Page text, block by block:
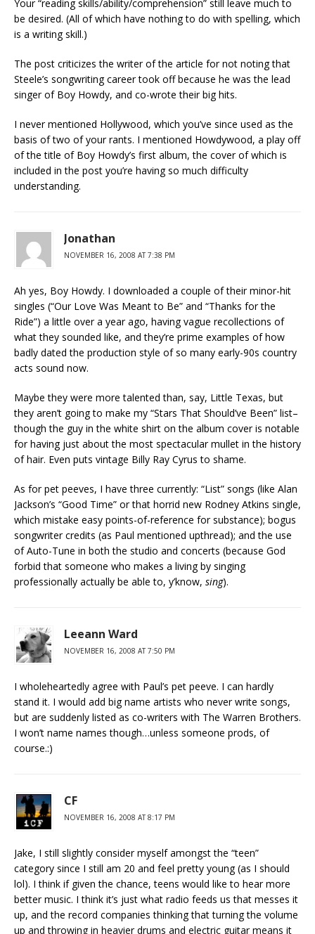
Your “reading skills/ability/comprehension” still leave much to
be desired. (All of which have nothing to do with spelling, which
is a writing skill.)
The post criticizes the writer of the article for not noting that
Steele’s songwriting career took off because he was the lead
singer of Boy Howdy, and co-wrote their big hits.
I never mentioned Hollywood, which you’ve since used as the
basis of two of your rants. I mentioned Howdywood, a play off
of the title of Boy Howdy’s first album, the cover of which is
included in the post you’re having so much difficulty
understanding.
Jonathan
NOVEMBER 16, 2008 AT 7:38 PM
Ah yes, Boy Howdy. I downloaded a couple of their minor-hit
singles (“Our Love Was Meant to Be” and “Thanks for the
Ride”) a little over a year ago, having vague recollections of
what they sounded like, and they’re prime examples of how
badly dated the production style of so many early-90s country
acts sound now.
Maybe they were more talented than, say, Little Texas, but
they aren’t going to make my “Stars That Should’ve Been” list–
though the guy in the white shirt on the album cover is notable
for having just about the most spectacular mullet in the history
of hair. Even puts vintage Billy Ray Cyrus to shame.
As for pet peeves, I have three currently: “List” songs (like Alan
Jackson’s “Good Time” or that horrid new Rodney Atkins single,
which mistake easy points-of-reference for substance); bogus
songwriter credits (as Paul mentioned upthread); and the use
of Auto-Tune in both the studio and concerts (because God
forbid that someone who makes a living by singing
professionally actually be able to, y’know, sing).
Leeann Ward
NOVEMBER 16, 2008 AT 7:50 PM
I wholeheartedly agree with Paul’s pet peeve. I can hardly
stand it. I would add big name artists who never write songs,
but are suddenly listed as co-writers with The Warren Brothers.
I won’t name names though…unless someone prods, of
course.:)
CF
NOVEMBER 16, 2008 AT 8:17 PM
Jake, I still slightly consider myself amongst the “teen”
category since I still am 20 and feel pretty young (as I should
lol). I think if given the chance, teens would like to hear more
better music. I think it’s just what radio feeds us that messes it
up, and the record companies thinking that turning the volume
up and throwing in heavier drums and electric guitar means it